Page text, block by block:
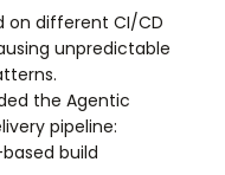
on different CI/CD
unpredictable
the Agentic
pipeline:
build